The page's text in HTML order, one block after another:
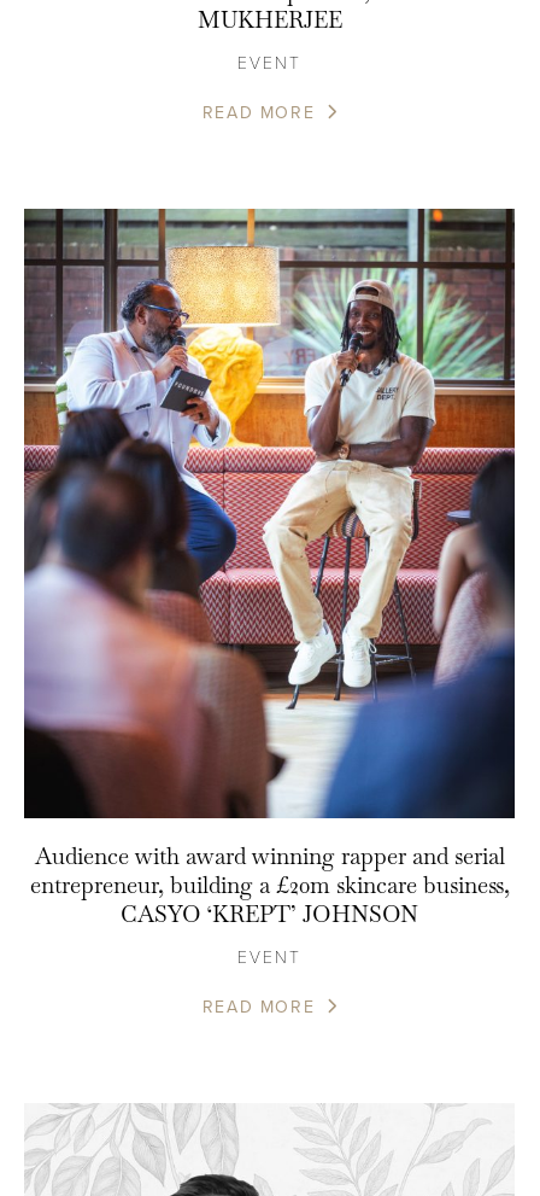
MUKHERJEE
EVENT
READ MORE
Audience with award winning rapper and serial
entrepreneur, building a £20m skincare business,
CASYO ‘KREPT’ JOHNSON
EVENT
READ MORE